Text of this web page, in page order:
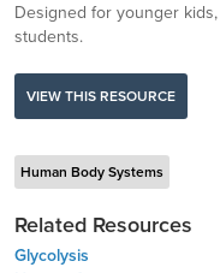
Designed for younger
students.
VIEW THIS RESOURCE
Human Body Systems
Related Resources
Glycolysis